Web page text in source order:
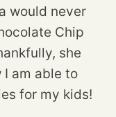
would never
Chip
she
am able to
for my kids!